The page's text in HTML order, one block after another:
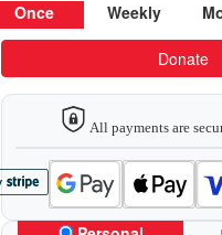
Once Weekly
Donate
All payments are